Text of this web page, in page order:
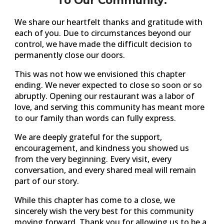
We share our heartfelt thanks and gratitude with
each of you. Due to circumstances beyond our
control, we have made the difficult decision to
permanently close our doors.
This was not how we envisioned this chapter
ending. We never expected to close so soon or so
abruptly. Opening our restaurant was a labor of
love, and serving this community has meant more
to our family than words can fully express.
We are deeply grateful for the support,
encouragement, and kindness you showed us
from the very beginning. Every visit, every
conversation, and every shared meal will remain
part of our story.
While this chapter has come to a close, we
sincerely wish the very best for this community